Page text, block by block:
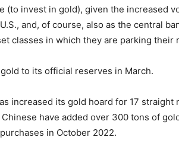
(to invest in gold), given the increased
and, of course, also as the central
classes in which they are parking their
to its official reserves in March.
increased its gold hoard for 17
have added over 300 tons of
in October 2022.